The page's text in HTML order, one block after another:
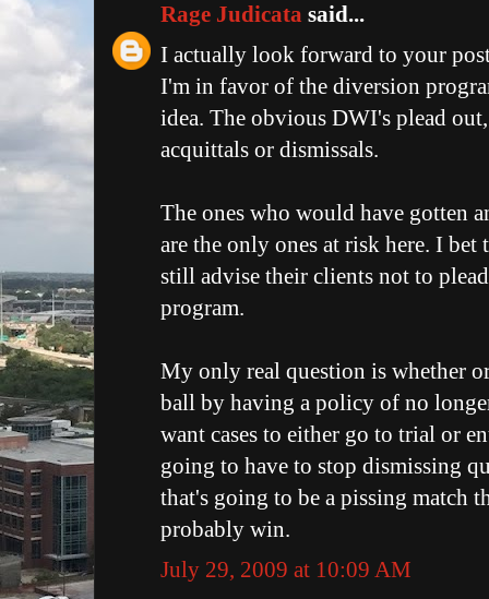
Rage Judicata said...
I actually look forward to your
I'm in favor of the diversion
idea. The obvious DWI's plead
acquittals or dismissals.
The ones who would have gotten
are the only ones at risk here. I
still advise their clients not to
program.
My only real question is whether
ball by having a policy of no
want cases to either go to trial or
going to have to stop dismissing
that's going to be a pissing match
probably win.
July 29, 2009 at 10:09 AM